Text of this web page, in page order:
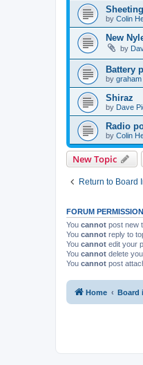
by Colin
New
by
Battery
by graham
Shiraz
by Dave
Radio
by Colin
New Topic
Return to Board
FORUM
You cannot post new
You cannot reply to
You cannot edit your
You cannot delete
You cannot post
Home Board